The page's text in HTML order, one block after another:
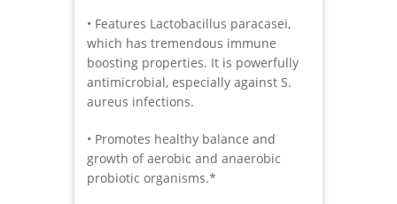
• Features Lactobacillus paracasei,
which has tremendous immune
boosting properties. It is powerfully
antimicrobial, especially against S.
aureus infections.
• Promotes healthy balance and
growth of aerobic and anaerobic
probiotic organisms.*